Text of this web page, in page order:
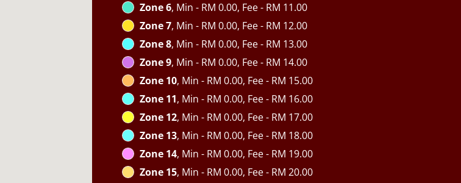
Zone 6, Min - RM 0.00, Fee - RM 11.00
Zone 7, Min - RM 0.00, Fee - RM 12.00
Zone 8, Min - RM 0.00, Fee - RM 13.00
Zone 9, Min - RM 0.00, Fee - RM 14.00
Zone 10, Min - RM 0.00, Fee - RM 15.00
Zone 11, Min - RM 0.00, Fee - RM 16.00
Zone 12, Min - RM 0.00, Fee - RM 17.00
Zone 13, Min - RM 0.00, Fee - RM 18.00
Zone 14, Min - RM 0.00, Fee - RM 19.00
Zone 15, Min - RM 0.00, Fee - RM 20.00